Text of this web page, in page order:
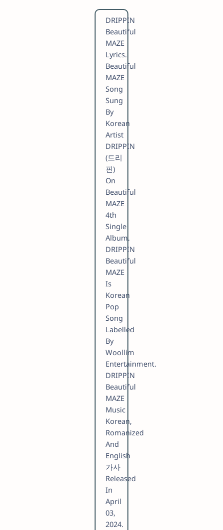
DRIPPIN
Beautiful
MAZE
Lyrics.
Beautiful
MAZE
Song
Sung
By
Korean
Artist
DRIPPIN
(드리
핀)
On
Beautiful
MAZE
4th
Single
Album.
DRIPPIN
Beautiful
MAZE
Is
Korean
Pop
Song
Labelled
By
Woollim
Entertainment.
DRIPPIN
Beautiful
MAZE
Music
Korean,
Romanized
And
English
가사
Released
In
April
03,
2024.